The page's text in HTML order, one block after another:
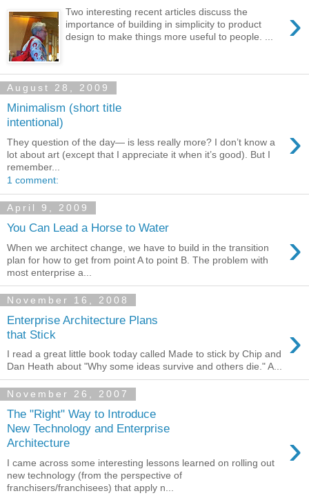
›
Two interesting recent articles discuss the
importance of building in simplicity to product
design to make things more useful to people. ...
August 28, 2009
Minimalism (short title
intentional)
›
They question of the day— is less really more? I don’t know a
lot about art (except that I appreciate it when it’s good). But I
remember...
1 comment:
April 9, 2009
You Can Lead a Horse to Water ›
When we architect change, we have to build in the transition
plan for how to get from point A to point B. The problem with
most enterprise a...
November 16, 2008
Enterprise Architecture Plans
that Stick
›
I read a great little book today called Made to stick by Chip and
Dan Heath about "Why some ideas survive and others die." A...
November 26, 2007
The "Right" Way to Introduce
New Technology and Enterprise
Architecture
›
I came across some interesting lessons learned on rolling out
new technology (from the perspective of
franchisers/franchisees) that apply n...